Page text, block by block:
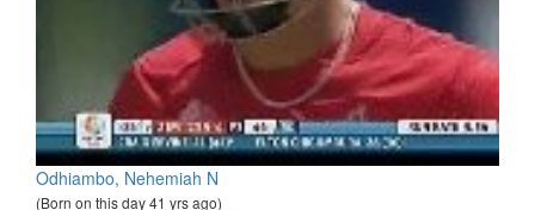
Odhiambo, Nehemiah N
(Born on this day 41 yrs ago)